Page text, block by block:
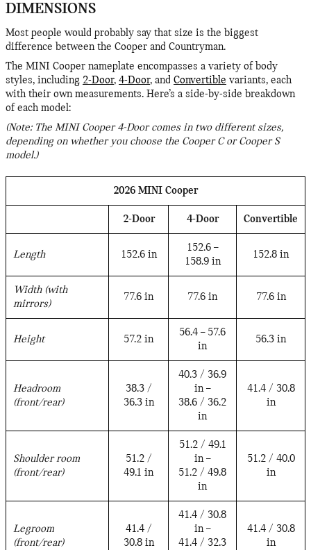
DIMENSIONS
Most people would probably say that size is the biggest
difference between the Cooper and Countryman.
The MINI Cooper nameplate encompasses a variety of body
styles, including 2-Door, 4-Door, and Convertible variants, each
with their own measurements. Here’s a side-by-side breakdown
of each model:
(Note: The MINI Cooper 4-Door comes in two different sizes,
depending on whether you choose the Cooper C or Cooper S
model.)
2026 MINI Cooper
2-Door 4-Door Convertible
Length 152.6 in
152.6 –
158.9 in
152.8 in
Width (with
mirrors)
77.6 in 77.6 in 77.6 in
Height 57.2 in
56.4 – 57.6
in
56.3 in
Headroom
(front/rear)
38.3 /
36.3 in
40.3 / 36.9
in –
38.6 / 36.2
in
41.4 / 30.8
in
Shoulder room
(front/rear)
51.2 /
49.1 in
51.2 / 49.1
in –
51.2 / 49.8
in
51.2 / 40.0
in
Legroom
(front/rear)
41.4 /
30.8 in
41.4 / 30.8
in –
41.4 / 32.3
41.4 / 30.8
in